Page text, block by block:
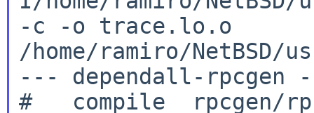
-c -o trace.lo.o
/home/ramiro/
--- dependall-rpcgen